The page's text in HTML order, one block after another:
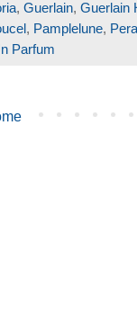
, Guerlain, Guerlain
, Pamplelune,
Parfum